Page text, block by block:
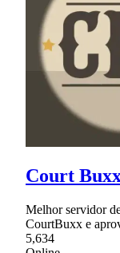
Court
Melhor servidor
CourtBuxx e
5,634